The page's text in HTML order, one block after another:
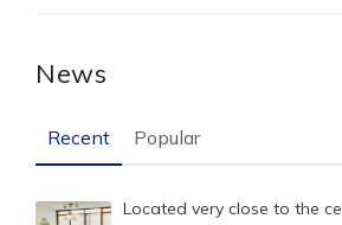
News
Recent Popular
Located very close to the